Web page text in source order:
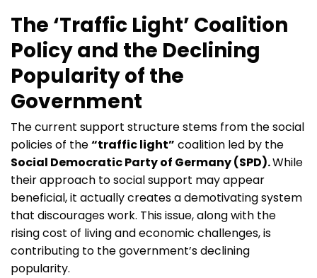
The ‘Traffic Light’ Coalition
Policy and the Declining
Popularity of the
Government
The current support structure stems from the social
policies of the“traffic light” coalition led by the
Social Democratic Party of Germany (SPD).While
their approach to social support may appear
beneficial, it actually creates a demotivating system
that discourages work. This issue, along with the
rising cost of living and economic challenges, is
contributing to the government’s declining
popularity.